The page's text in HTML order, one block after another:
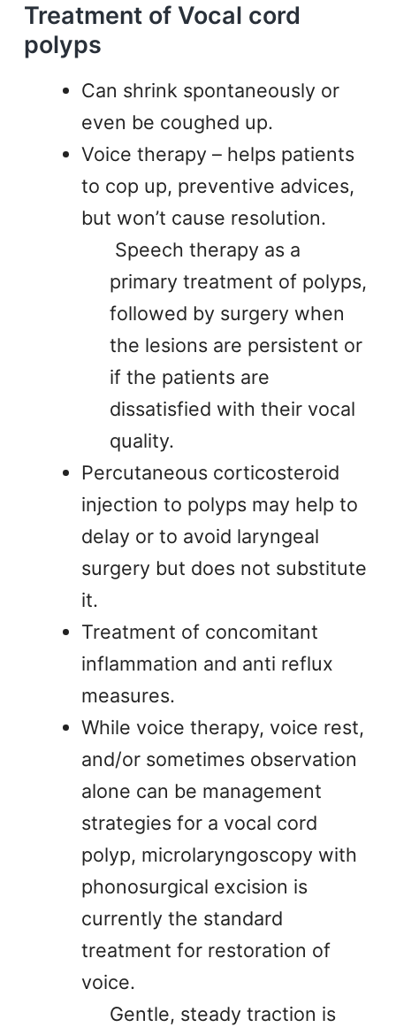
Treatment of Vocal cord
polyps
Can shrink spontaneously or
even be coughed up.
Voice therapy – helps patients
to cop up, preventive advices,
but won’t cause resolution.
Speech therapy as a
primary treatment of polyps,
followed by surgery when
the lesions are persistent or
if the patients are
dissatisfied with their vocal
quality.
Percutaneous corticosteroid
injection to polyps may help to
delay or to avoid laryngeal
surgery but does not substitute
it.
Treatment of concomitant
inflammation and anti reflux
measures.
While voice therapy, voice rest,
and/or sometimes observation
alone can be management
strategies for a vocal cord
polyp, microlaryngoscopy with
phonosurgical excision is
currently the standard
treatment for restoration of
voice.
Gentle, steady traction is